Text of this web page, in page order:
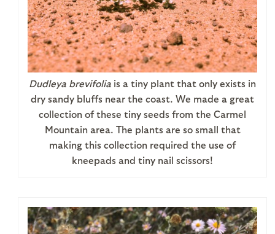
Dudleya brevifolia is a tiny plant that only exists in
dry sandy bluffs near the coast. We made a great
collection of these tiny seeds from the Carmel
Mountain area. The plants are so small that
making this collection required the use of
kneepads and tiny nail scissors!